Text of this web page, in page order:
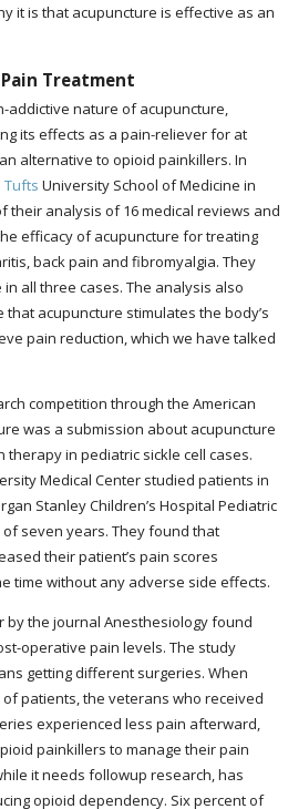
it is that acupuncture is effective as an
Treatment
addictive nature of acupuncture,
its effects as a pain-reliever for at
alternative to opioid painkillers. In
Tufts University School of Medicine in
their analysis of 16 medical reviews and
efficacy of acupuncture for treating
back pain and fibromyalgia. They
all three cases. The analysis also
acupuncture stimulates the body’s
pain reduction, which we have talked
competition through the American
was a submission about acupuncture
in pediatric sickle cell cases.
Medical Center studied patients in
Stanley Children’s Hospital Pediatric
seven years. They found that
their patient’s pain scores
time without any adverse side effects.
by the journal Anesthesiology found
operative pain levels. The study
getting different surgeries. When
patients, the veterans who received
experienced less pain afterward,
painkillers to manage their pain
it needs followup research, has
opioid dependency. Six percent of